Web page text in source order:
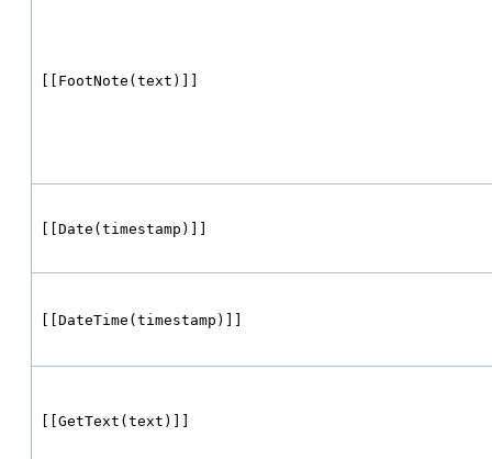
[[FootNote(text)]]
[[Date(timestamp)]]
[[DateTime(timestamp)]]
[[GetText(text)]]